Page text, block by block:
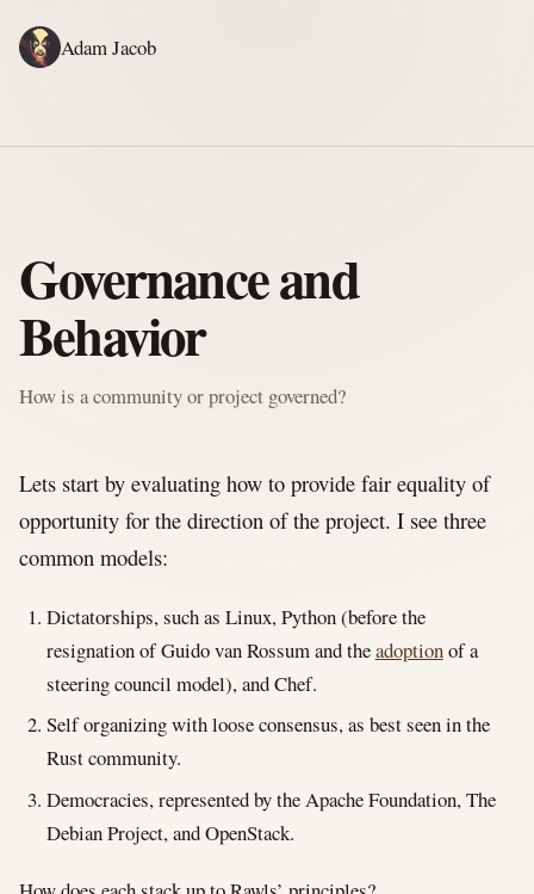
Adam Jacob
Governance and
Behavior
How is a community or project governed?
Lets start by evaluating how to provide fair equality of
opportunity for the direction of the project. I see three
common models:
Dictatorships, such as Linux, Python (before the
resignation of Guido van Rossum and theadoptionof a
steering council model), and Chef.
Self organizing with loose consensus, as best seen in the
Rust community.
Democracies, represented by the Apache Foundation, The
Debian Project, and OpenStack.